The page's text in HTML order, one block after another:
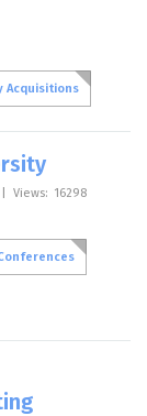
Acquisitions
Views: 16298